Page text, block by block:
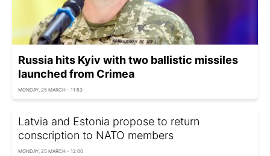
Russia hits Kyiv with two ballistic missiles
launched from Crimea
MONDAY, 25 MARCH - 11:53
Latvia and Estonia propose to return
conscription to NATO members
MONDAY, 25 MARCH - 12:00